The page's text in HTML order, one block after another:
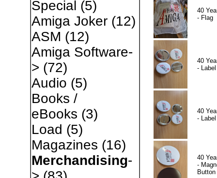
Special (5)
Amiga Joker(12)
ASM (12)
Amiga Software-
> (72)
Audio (5)
Books /
eBooks (3)
Load (5)
Magazines (16)
Merchandising-
40
- Flag
40
-
40
-
40
-
Button